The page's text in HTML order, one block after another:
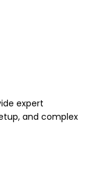
expert
and complex